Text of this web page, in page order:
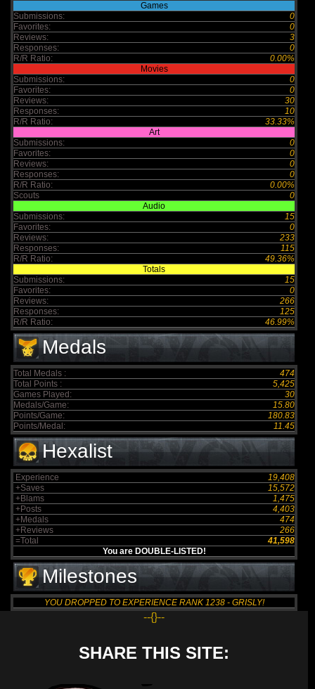
Games
Submissions:
0
Favorites:
0
Reviews:
3
Responses:
0
R/R Ratio:
0.00%
Movies
Submissions:
0
Favorites:
0
Reviews:
30
Responses:
10
R/R Ratio:
33.33%
Art
Submissions:
0
Favorites:
0
Reviews:
0
Responses:
0
R/R Ratio:
0.00%
Scouts
0
Audio
Submissions:
15
Favorites:
0
Reviews:
233
Responses:
115
R/R Ratio:
49.36%
Totals
Submissions:
15
Favorites:
0
Reviews:
266
Responses:
125
R/R Ratio:
46.99%
Medals
Total Medals :
474
Total Points :
5,425
Games Played:
30
Medals/Game:
15.80
Points/Game:
180.83
Points/Medal:
11.45
Hexalist
Experience
19,408
+Saves
15,572
+Blams
1,475
+Posts
4,403
+Medals
474
+Reviews
266
=Total
41,598
You are DOUBLE-LISTED!
Milestones
YOU DROPPED TO EXPERIENCE RANK 1238 - GRISLY!
--{}--
SHARE THIS SITE: